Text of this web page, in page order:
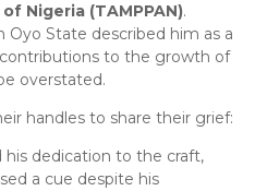
Nigeria (TAMPPAN).
Oyo State described him as a
to the growth of
overstated.
handles to share their grief:
his dedication to the craft,
a cue despite his